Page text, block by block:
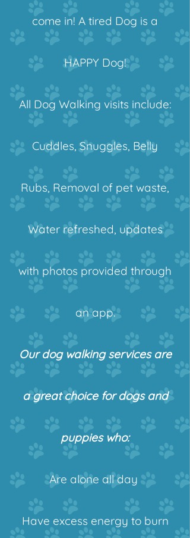
come in! A tired Dog is a
HAPPY Dog!
All Dog Walking visits include:
Cuddles, Snuggles, Belly
Rubs, Removal of pet waste,
Water refreshed, updates
with photos provided through
an app.
Our dog walking services are
a great choice for dogs and
puppies who:
Are alone all day
Have excess energy to burn